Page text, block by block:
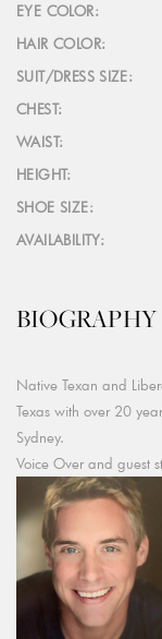
EYE COLOR:
HAIR COLOR:
SUIT/DRESS SIZE:
CHEST:
WAIST:
HEIGHT:
SHOE SIZE:
AVAILABILITY:
BIOGRAPHY
Native Texan and
Texas with over 20
Sydney.
Voice Over and guest